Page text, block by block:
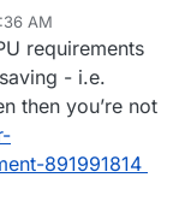
AM
May 11, 2023, 5:37
requirements
- i.e.
then you’re not
891991814